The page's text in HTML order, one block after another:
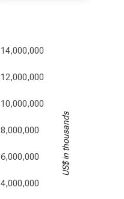
4,000,000
6,000,000
8,000,000
10,000,000
12,000,000
14,000,000
US$ in thousands